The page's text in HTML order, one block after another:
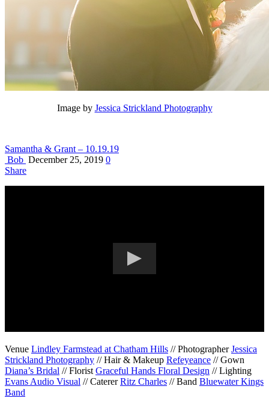
Image by Jessica Strickland Photography
Samantha & Grant – 10.19.19
Bob December 25, 2019 0
Share
Venue Lindley Farmstead at Chatham Hills // PhotographerJessica
Strickland Photography // Hair & Makeup Refeyeance // Gown
Diana’s Bridal // Florist Graceful Hands Floral Design // Lighting
Evans Audio Visual // CatererRitz Charles // Band Bluewater Kings
Band